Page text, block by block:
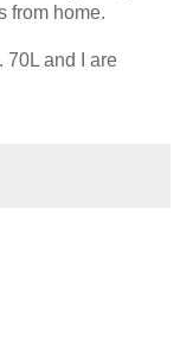
from home.
70L and I are